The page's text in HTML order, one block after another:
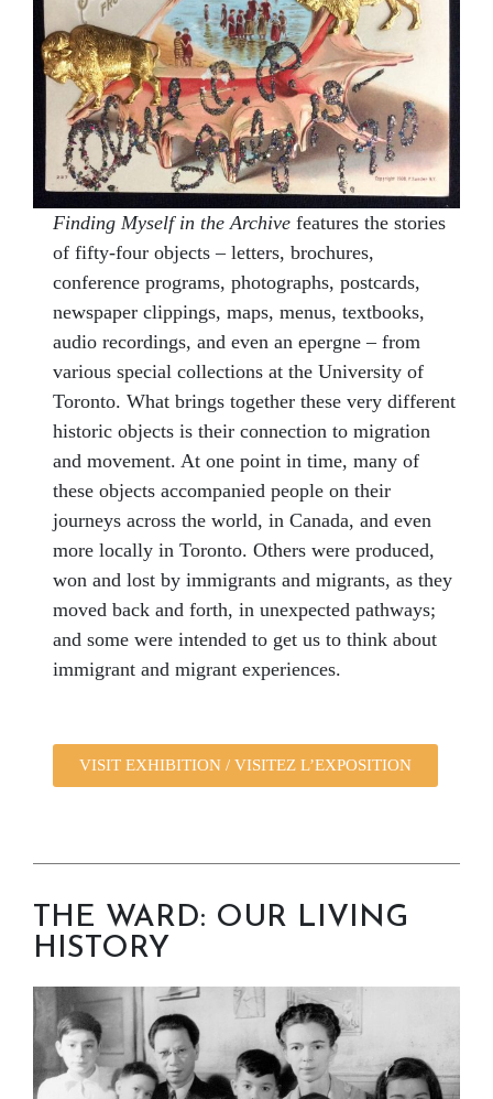
Finding Myself in the Archive features the stories
of fifty-four objects – letters, brochures,
conference programs, photographs, postcards,
newspaper clippings, maps, menus, textbooks,
audio recordings, and even an epergne – from
various special collections at the University of
Toronto. What brings together these very different
historic objects is their connection to migration
and movement. At one point in time, many of
these objects accompanied people on their
journeys across the world, in Canada, and even
more locally in Toronto. Others were produced,
won and lost by immigrants and migrants, as they
moved back and forth, in unexpected pathways;
and some were intended to get us to think about
immigrant and migrant experiences.
VISIT EXHIBITION / VISITEZ L’EXPOSITION
THE WARD: OUR LIVING
HISTORY